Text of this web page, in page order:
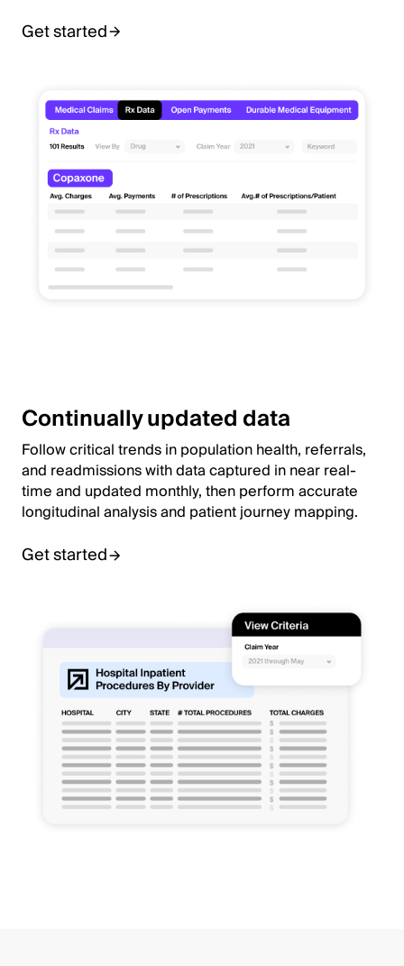
Get started
Continually updated data
Follow critical trends in population health, referrals,
and readmissions with data captured in near real-
time and updated monthly, then perform accurate
longitudinal analysis and patient journey mapping.
Get started